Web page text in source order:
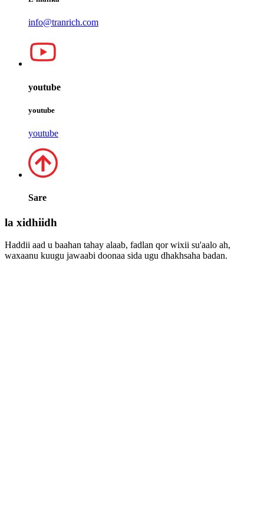
info@tranrich.com
youtube
youtube
youtube
Sare
la xidhiidh
Haddii aad u baahan tahay alaab, fadlan qor wixii su'aalo ah,
waxaanu kuugu jawaabi doonaa sida ugu dhakhsaha badan.